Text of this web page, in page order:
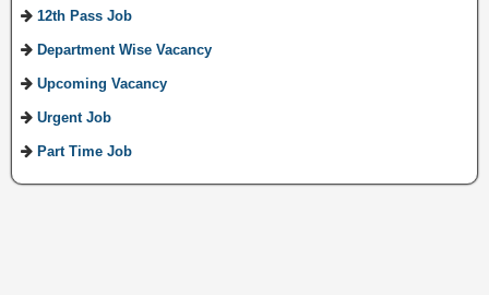
12th Pass Job
Department Wise Vacancy
Upcoming Vacancy
Urgent Job
Part Time Job